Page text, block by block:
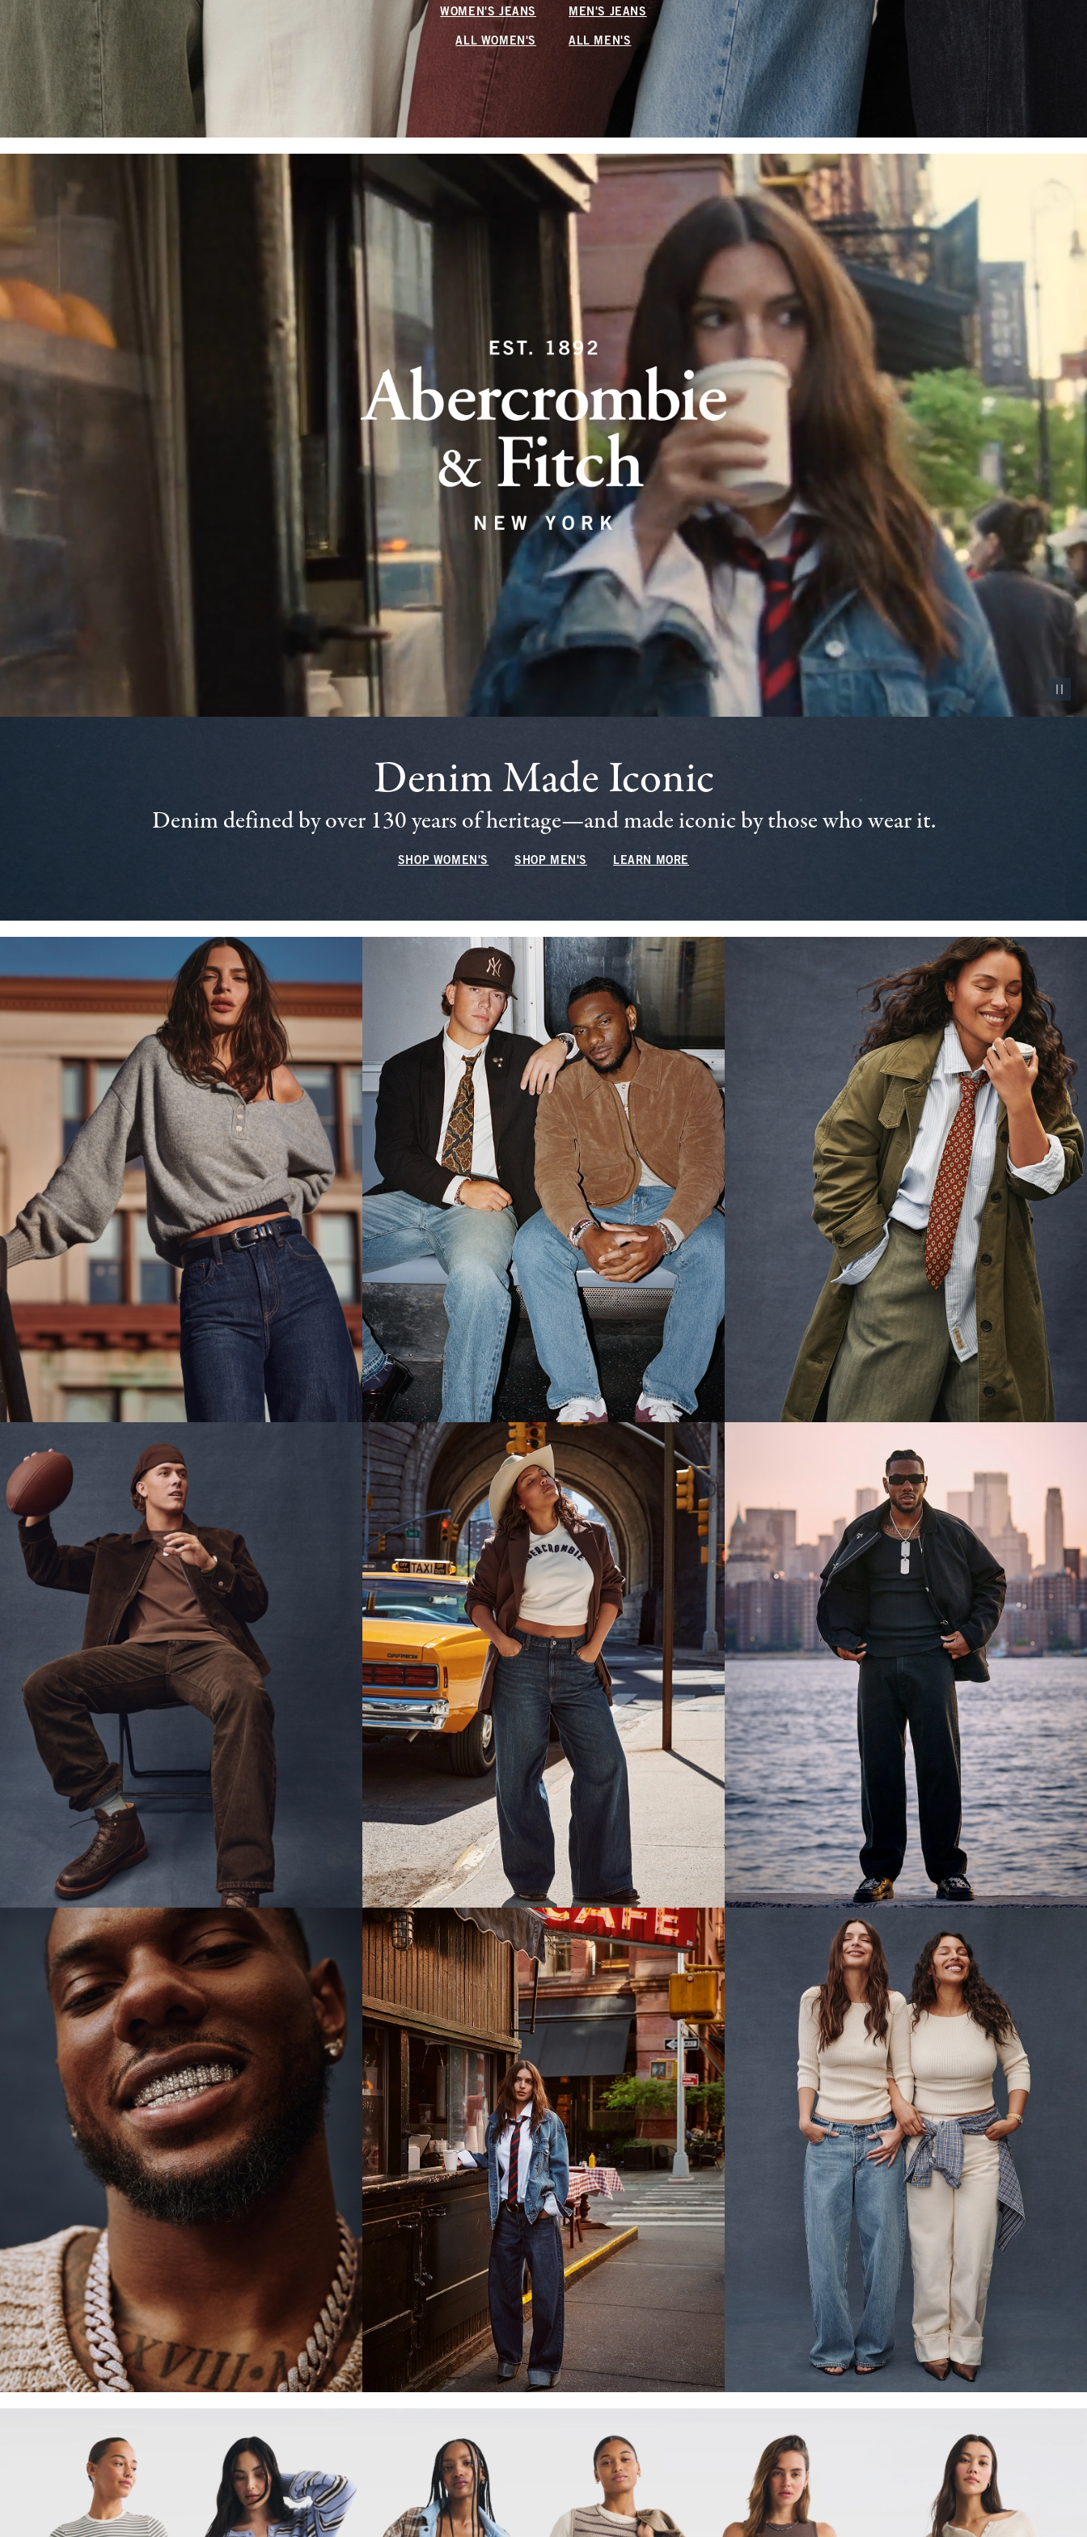
WOMEN'S JEANS MEN'S JEANS
ALL WOMEN'S ALL MEN'S
Pause
Denim Made Iconic
Denim defined by over 130 years of heritage—and made iconic by those who wear it.
SHOP WOMEN'S SHOP MEN'S LEARN MORE